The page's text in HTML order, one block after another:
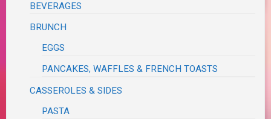
BEVERAGES
BRUNCH
EGGS
PANCAKES, WAFFLES & FRENCH TOASTS
CASSEROLES & SIDES
PASTA